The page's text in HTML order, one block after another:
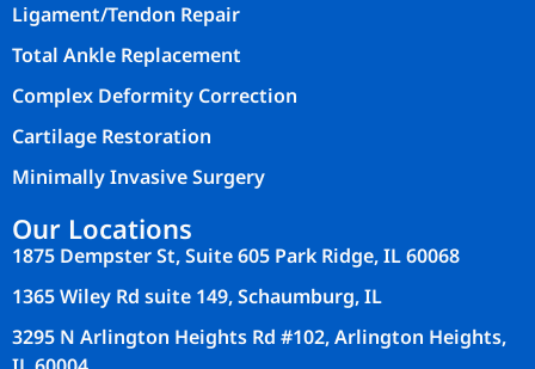
Ligament/Tendon Repair
Total Ankle Replacement
Complex Deformity Correction
Cartilage Restoration
Minimally Invasive Surgery
Our Locations
1875 Dempster St, Suite 605 Park Ridge, IL 60068
1365 Wiley Rd suite 149, Schaumburg, IL
3295 N Arlington Heights Rd #102, Arlington Heights,